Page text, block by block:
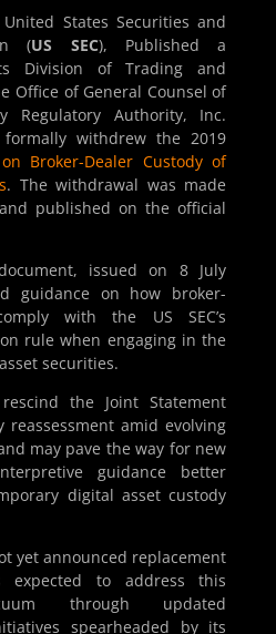
States Securities and
(US SEC), Published a
Division of Trading and
Office of General Counsel of
Regulatory Authority, Inc.
withdrew the 2019
Broker-Dealer Custody of
. The withdrawal was made
published on the official
issued on 8 July
guidance on how broker-
with the US SEC’s
rule when engaging in the
securities.
the Joint Statement
reassessment amid evolving
may pave the way for new
guidance better
digital asset custody
yet announced replacement
expected to address this
through updated
spearheaded by its